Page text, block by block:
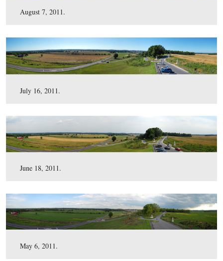
August 7, 2011.
July 16, 2011.